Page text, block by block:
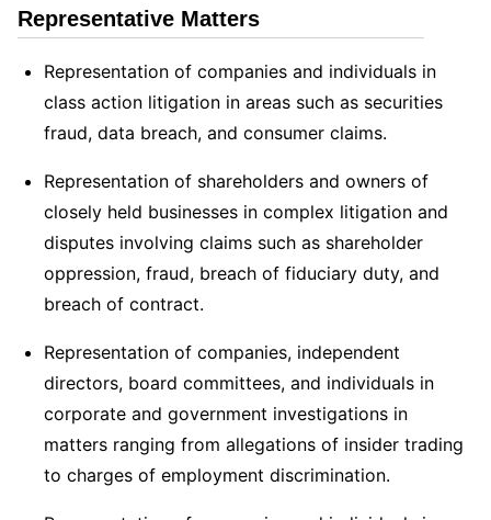
Representative Matters
Representation of companies and individuals in
class action litigation in areas such as securities
fraud, data breach, and consumer claims.
Representation of shareholders and owners of
closely held businesses in complex litigation and
disputes involving claims such as shareholder
oppression, fraud, breach of fiduciary duty, and
breach of contract.
Representation of companies, independent
directors, board committees, and individuals in
corporate and government investigations in
matters ranging from allegations of insider trading
to charges of employment discrimination.